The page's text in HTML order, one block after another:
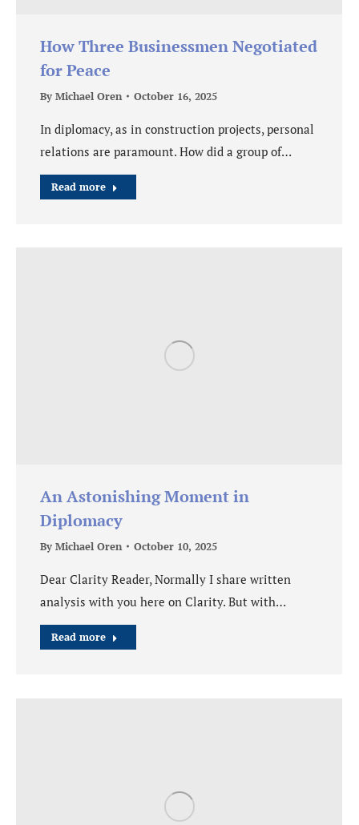
How Three Businessmen Negotiated
for Peace
By Michael Oren October 16, 2025
In diplomacy, as in construction projects, personal
relations are paramount. How did a group of…
Read more
An Astonishing Moment in
Diplomacy
By Michael Oren October 10, 2025
Dear Clarity Reader, Normally I share written
analysis with you here on Clarity. But with…
Read more